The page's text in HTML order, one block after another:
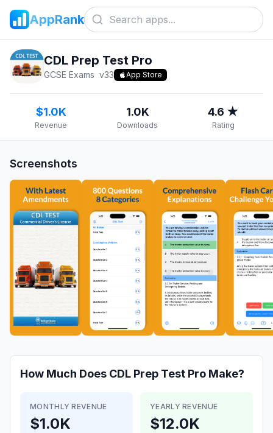
AppRank
CDL Prep Test Pro
GCSE Exams v33 App Store
$1.0K
Revenue
1.0K
Downloads
4.6 ★
Rating
Screenshots
How Much Does CDL Prep Test Pro Make?
MONTHLY REVENUE
$1.0K
YEARLY REVENUE
$12.0K